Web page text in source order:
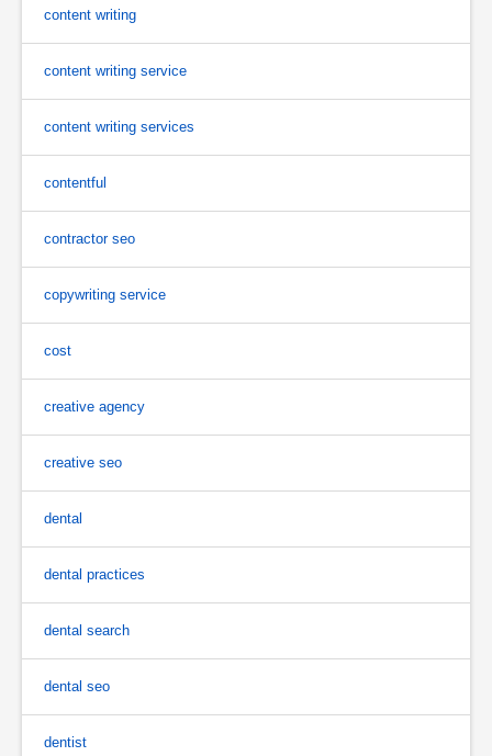
content writing
content writing service
content writing services
contentful
contractor seo
copywriting service
cost
creative agency
creative seo
dental
dental practices
dental search
dental seo
dentist